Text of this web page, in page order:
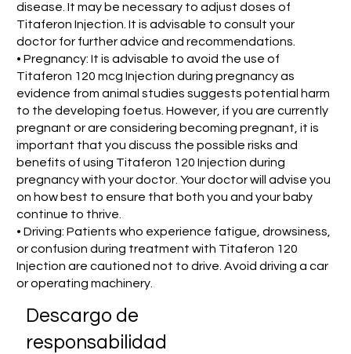
disease. It may be necessary to adjust doses of
Titaferon Injection. It is advisable to consult your
doctor for further advice and recommendations.
• Pregnancy: It is advisable to avoid the use of
Titaferon 120 mcg Injection during pregnancy as
evidence from animal studies suggests potential harm
to the developing foetus. However, if you are currently
pregnant or are considering becoming pregnant, it is
important that you discuss the possible risks and
benefits of using Titaferon 120 Injection during
pregnancy with your doctor. Your doctor will advise you
on how best to ensure that both you and your baby
continue to thrive.
• Driving: Patients who experience fatigue, drowsiness,
or confusion during treatment with Titaferon 120
Injection are cautioned not to drive. Avoid driving a car
or operating machinery.
​Descargo de
responsabilidad